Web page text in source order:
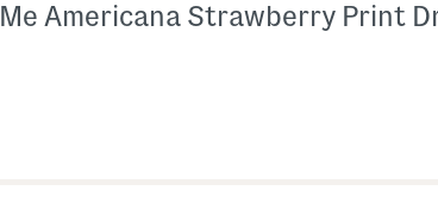
Americana Strawberry Print